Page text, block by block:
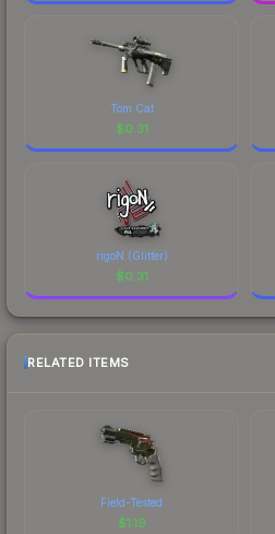
Tom Cat
$0.31
rigoN (Glitter)
$0.31
RELATED ITEMS
Field-Tested
$1.19